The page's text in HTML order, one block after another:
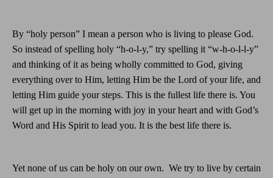
By “holy person” I mean a person who is living to please God.
So instead of spelling holy “h-o-l-y,” try spelling it “w-h-o-l-l-y”
and thinking of it as being wholly committed to God, giving
everything over to Him, letting Him be the Lord of your life, and
letting Him guide your steps. This is the fullest life there is. You
will get up in the morning with joy in your heart and with God’s
Word and His Spirit to lead you. It is the best life there is.
Yet none of us can be holy on our own. We try to live by certain